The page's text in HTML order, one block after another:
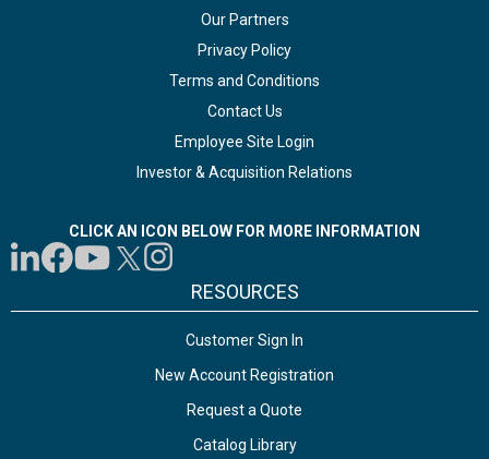
Our Partners
Privacy Policy
Terms and Conditions
Contact Us
Employee Site Login
Investor & Acquisition Relations
CLICK AN ICON BELOW FOR MORE INFORMATION
RESOURCES
Customer Sign In
New Account Registration
Request a Quote
Catalog Library